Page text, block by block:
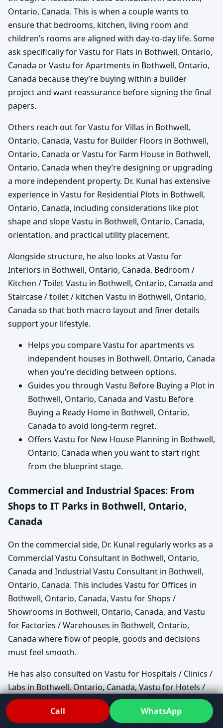
Ontario, Canada. This is when a couple wants to
ensure that bedrooms, kitchen, living room and
children’s rooms are aligned with day-to-day life. Some
ask specifically for Vastu for Flats in Bothwell, Ontario,
Canada or Vastu for Apartments in Bothwell, Ontario,
Canada because they’re buying within a builder
project and want reassurance before signing the final
papers.
Others reach out for Vastu for Villas in Bothwell,
Ontario, Canada, Vastu for Builder Floors in Bothwell,
Ontario, Canada or Vastu for Farm House in Bothwell,
Ontario, Canada when they’re designing or upgrading
a more independent property. Dr. Kunal has extensive
experience in Vastu for Residential Plots in Bothwell,
Ontario, Canada, including considerations like plot
shape and slope Vastu in Bothwell, Ontario, Canada,
orientation, and practical utility placement.
Alongside structure, he also looks at Vastu for
Interiors in Bothwell, Ontario, Canada, Bedroom /
Kitchen / Toilet Vastu in Bothwell, Ontario, Canada and
Staircase / toilet / kitchen Vastu in Bothwell, Ontario,
Canada so that both macro layout and finer details
support your lifestyle.
Helps you compare Vastu for apartments vs
independent houses in Bothwell, Ontario, Canada
when you’re deciding between options.
Guides you through Vastu Before Buying a Plot in
Bothwell, Ontario, Canada and Vastu Before
Buying a Ready Home in Bothwell, Ontario,
Canada to avoid long-term regret.
Offers Vastu for New House Planning in Bothwell,
Ontario, Canada when you want to start right
from the blueprint stage.
Commercial and Industrial Spaces: From
Shops to IT Parks in Bothwell, Ontario,
Canada
On the commercial side, Dr. Kunal regularly works as a
Commercial Vastu Consultant in Bothwell, Ontario,
Canada and Industrial Vastu Consultant in Bothwell,
Ontario, Canada. This includes Vastu for Offices in
Bothwell, Ontario, Canada, Vastu for Shops /
Showrooms in Bothwell, Ontario, Canada, and Vastu
for Factories / Warehouses in Bothwell, Ontario,
Canada where flow of people, goods and decisions
must feel smooth.
He has also consulted on Vastu for Hospitals / Clinics /
Labs in Bothwell, Ontario, Canada, Vastu for Hotels /
Restaurants / Cafes in Bothwell, Ontario, Canada and
Vastu for Schools / Colleges / Institutes in Bothwell,
Call WhatsApp